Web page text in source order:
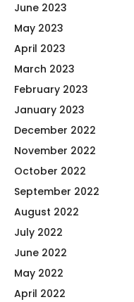
June 2023
May 2023
April 2023
March 2023
February 2023
January 2023
December 2022
November 2022
October 2022
September 2022
August 2022
July 2022
June 2022
May 2022
April 2022